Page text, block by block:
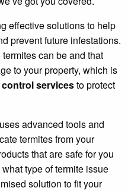
effective solutions to help
prevent future infestations.
can be and that
to your property, which is
servicesto protect
advanced tools and
termites from your
that are safe for you
type of termite issue
solution to fit your